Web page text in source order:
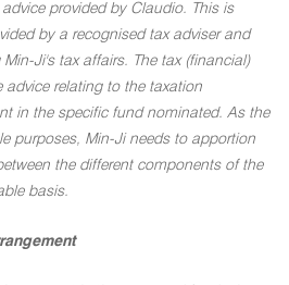
provided by Claudio. This is
by a recognised tax adviser and
Ji's tax affairs. The tax (financial)
relating to the taxation
in the specific fund nominated. As the
purposes, Min-Ji needs to apportion
the different components of the
basis.